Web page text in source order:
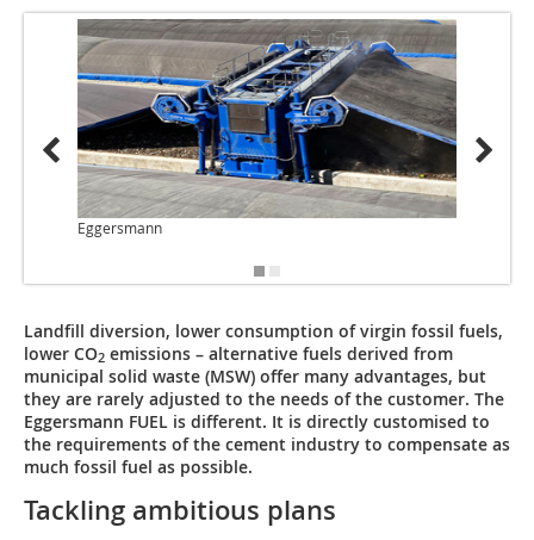
Eggersmann
Landfill diversion, lower consumption of virgin fossil fuels,
lower CO2 emissions – alternative fuels derived from
municipal solid waste (MSW) offer many advantages, but
they are rarely adjusted to the needs of the customer. The
Eggersmann FUEL is different. It is directly customised to
the requirements of the cement industry to compensate as
much fossil fuel as possible.
Tackling ambitious plans